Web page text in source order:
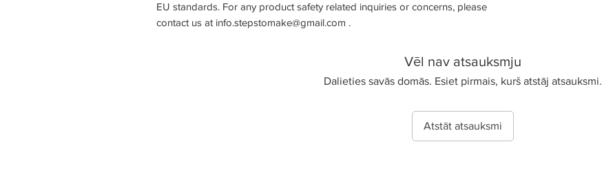
EU standards. For any product safety related inquiries or concerns, please
contact us at info.stepstomake@gmail.com .
Vēl nav atsauksmju
Dalieties savās domās. Esiet pirmais, kurš atstāj atsauksmi.
Atstāt atsauksmi